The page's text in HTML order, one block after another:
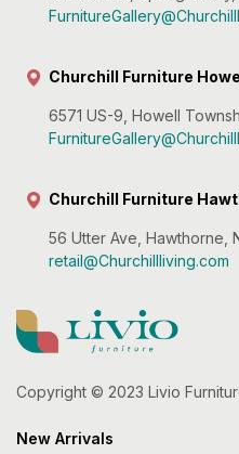
Copyright © 2023 Livio
New Arrivals
Churchill Furniture
6571 US-9, Howell
Churchill Furniture
56 Utter Ave,
retail@Churchillliving.com